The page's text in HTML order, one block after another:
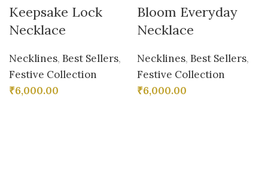
Keepsake Lock
Necklace
Necklines, Best Sellers,
Festive Collection
₹6,000.00
Bloom Everyday
Necklace
Necklines, Best Sellers,
Festive Collection
₹6,000.00